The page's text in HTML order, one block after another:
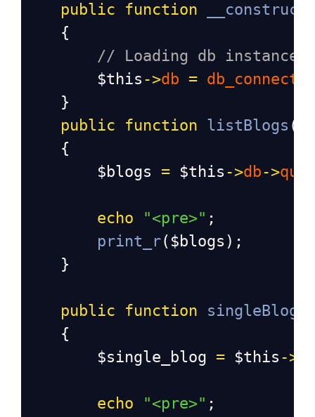
public
function __construct
{
// Loading db instance
$this ->db = db_connect
}
public
function listBlogs ()
    {
$blogs
= $this ->db->
echo "<pre>" ;
print_r( $blogs );
    }
public function singleBlog
    {
$single_blog = $this ->
echo "<pre>" ;